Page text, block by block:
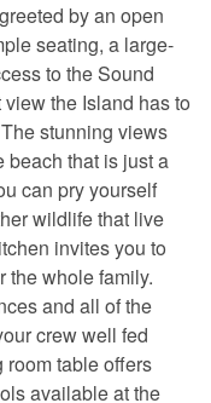
by an open
seating, a large-
to the Sound
the Island has to
stunning views
beach that is just a
can pry yourself
wildlife that live
invites you to
the whole family.
and all of the
crew well fed
room table offers
available at the